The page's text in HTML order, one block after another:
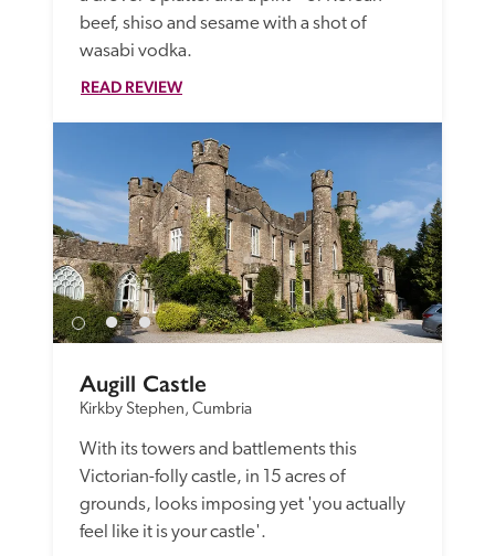
beef, shiso and sesame with a shot of
wasabi vodka.
READ REVIEW
Augill Castle
Kirkby Stephen, Cumbria
With its towers and battlements this
Victorian-folly castle, in 15 acres of
grounds, looks imposing yet 'you actually
feel like it is your castle'.